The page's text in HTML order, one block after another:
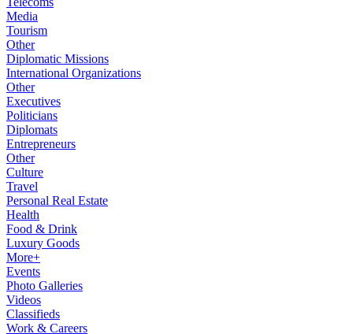
Media
Tourism
Other
Diplomatic Missions
International Organizations
Other
Executives
Politicians
Diplomats
Entrepreneurs
Other
Culture
Travel
Personal Real Estate
Health
Food & Drink
Luxury Goods
More+
Events
Photo Galleries
Videos
Classifieds
Work & Careers